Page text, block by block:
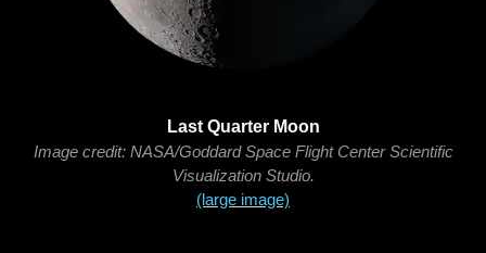
Last Quarter Moon
Image credit: NASA/Goddard Space Flight Center Scientific
Visualization Studio.
(large image)